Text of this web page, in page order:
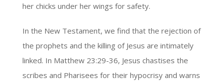
her chicks under her wings for safety.
In the New Testament, we find that the rejection of
the prophets and the killing of Jesus are intimately
linked. In Matthew 23:29-36, Jesus chastises the
scribes and Pharisees for their hypocrisy and warns